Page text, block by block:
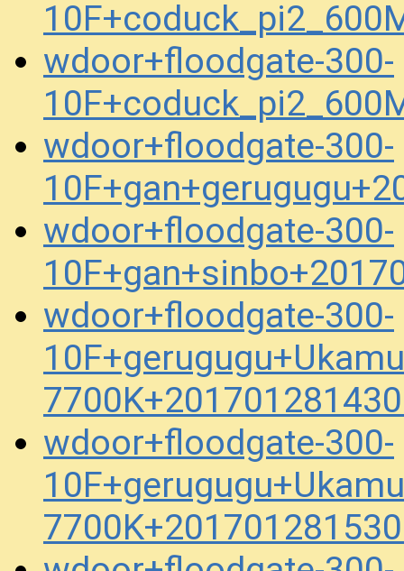
wdoor+floodgate-300-
wdoor+floodgate-300-
wdoor+floodgate-300-
wdoor+floodgate-300-
wdoor+floodgate-300-